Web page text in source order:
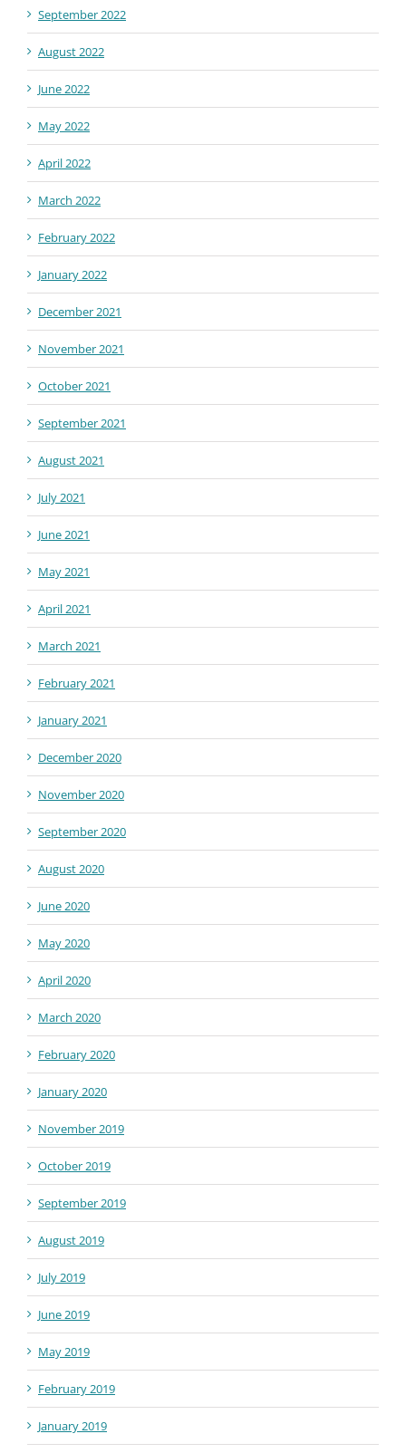
September 2022
August 2022
June 2022
May 2022
April 2022
March 2022
February 2022
January 2022
December 2021
November 2021
October 2021
September 2021
August 2021
July 2021
June 2021
May 2021
April 2021
March 2021
February 2021
January 2021
December 2020
November 2020
September 2020
August 2020
June 2020
May 2020
April 2020
March 2020
February 2020
January 2020
November 2019
October 2019
September 2019
August 2019
July 2019
June 2019
May 2019
February 2019
January 2019